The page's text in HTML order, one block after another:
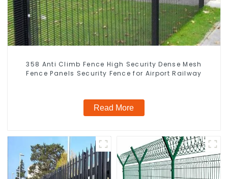
358 Anti Climb Fence High Security Dense Mesh
Fence Panels Security Fence for Airport Railway
Read More